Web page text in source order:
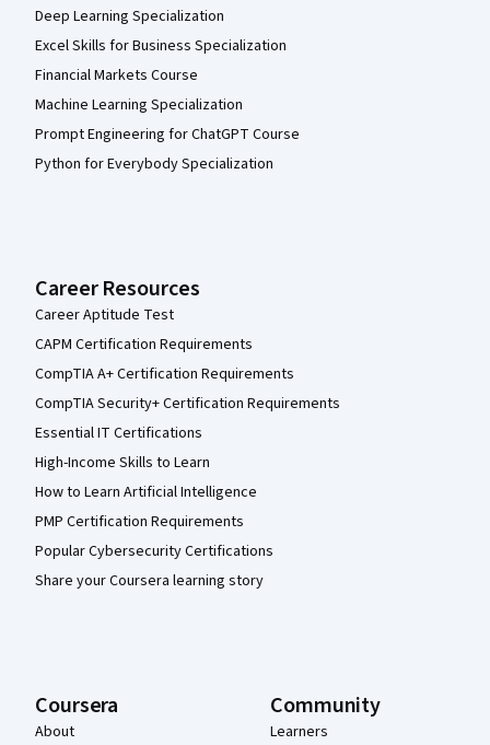
Deep Learning Specialization
Excel Skills for Business Specialization
Financial Markets Course
Machine Learning Specialization
Prompt Engineering for ChatGPT Course
Python for Everybody Specialization
Career Resources
Career Aptitude Test
CAPM Certification Requirements
CompTIA A+ Certification Requirements
CompTIA Security+ Certification Requirements
Essential IT Certifications
High-Income Skills to Learn
How to Learn Artificial Intelligence
PMP Certification Requirements
Popular Cybersecurity Certifications
Share your Coursera learning story
Coursera
About
Community
Learners